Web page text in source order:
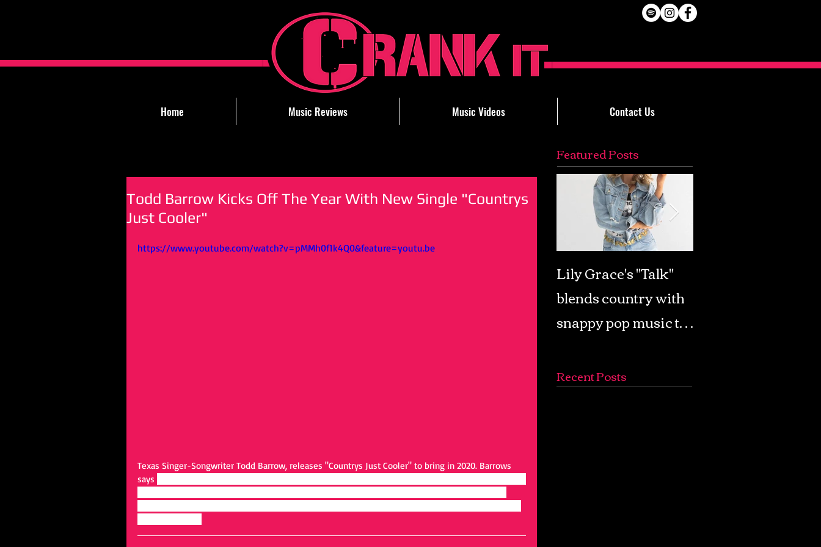
Home Music Reviews Music Videos Contact Us
Featured Posts
Todd Barrow Kicks Off The Year With New Single "Countrys
Just Cooler"
https://www.youtube.com/watch?v=pMMh0f1k4Q0&feature=youtu.be
Texas Singer-Songwriter Todd Barrow, releases "Countrys Just Cooler" to bring in 2020. Barrows
says
Lily Grace's "Talk"
blends country with
snappy pop music to
soundscape
Recent Posts